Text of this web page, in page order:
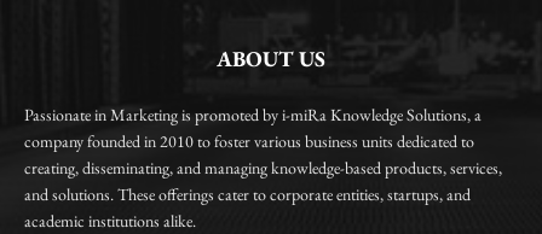
ABOUT US
Passionate in Marketing is promoted by i-miRa Knowledge Solutions, a
company founded in 2010 to foster various business units dedicated to
creating, disseminating, and managing knowledge-based products, services,
and solutions. These offerings cater to corporate entities, startups, and
academic institutions alike.